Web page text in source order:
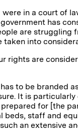
were in a court of
has
are struggling
taken into
rights are
to be branded
It is particularly
for [the
beds, staff and
an extensive